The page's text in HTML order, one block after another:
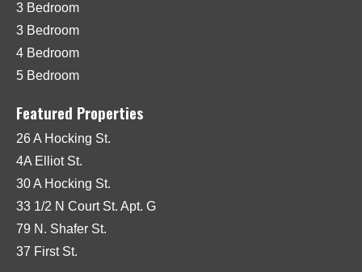
3 Bedroom
3 Bedroom
4 Bedroom
5 Bedroom
Featured Properties
26 A Hocking St.
4A Elliot St.
30 A Hocking St.
33 1/2 N Court St. Apt. G
79 N. Shafer St.
37 First St.